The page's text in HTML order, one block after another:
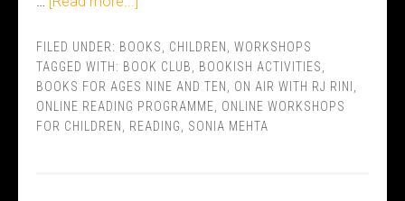
FILED UNDER: BOOKS CHILDREN
WORKSHOPS
TAGGED WITH: BOOK CLUB BOOKISH ACTIVITIES
BOOKS FOR AGES NINE AND TEN
ON AIR WITH RJ RINI
ONLINE READING PROGRAMME
ONLINE WORKSHOPS
FOR CHILDREN
READING SONIA MEHTA